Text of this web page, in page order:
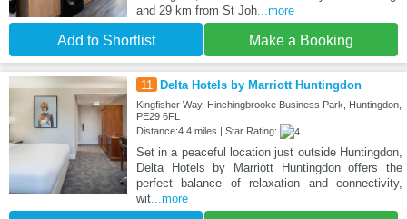
and 29 km from St Joh...more
Add to Shortlist Make a Booking
11 Delta Hotels by Marriott Huntingdon
Kingfisher Way, Hinchingbrooke Business Park, Huntingdon,
PE29 6FL
Distance:4.4 miles | Star Rating:
Set in a peaceful location just outside Huntingdon,
Delta Hotels by Marriott Huntingdon offers the
perfect balance of relaxation and connectivity,
wit...more